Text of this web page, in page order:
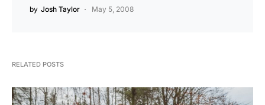
by Josh Taylor May 5, 2008
RELATED POSTS